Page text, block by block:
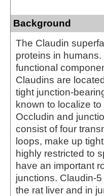
Background
The Claudin
proteins in
functional
Claudins are
tight junction-
known to localize
Occludin and
consist of four
loops, make up
highly restricted to
have an important
junctions. Claudin-
the rat liver and in